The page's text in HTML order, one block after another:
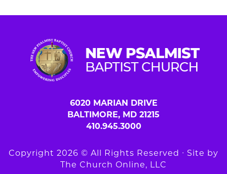
6020 MARIAN DRIVE
BALTIMORE, MD 21215
410.945.3000
Copyright 2026 © All Rights Reserved ∙ Site by
The Church Online, LLC